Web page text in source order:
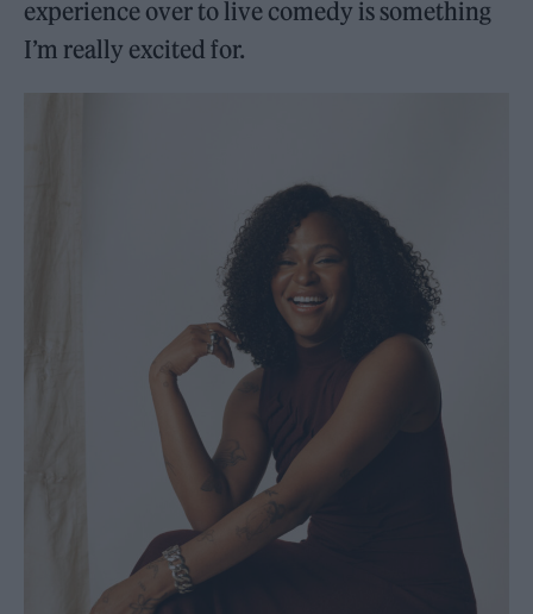
experience over to live comedy is something
I’m really excited for.